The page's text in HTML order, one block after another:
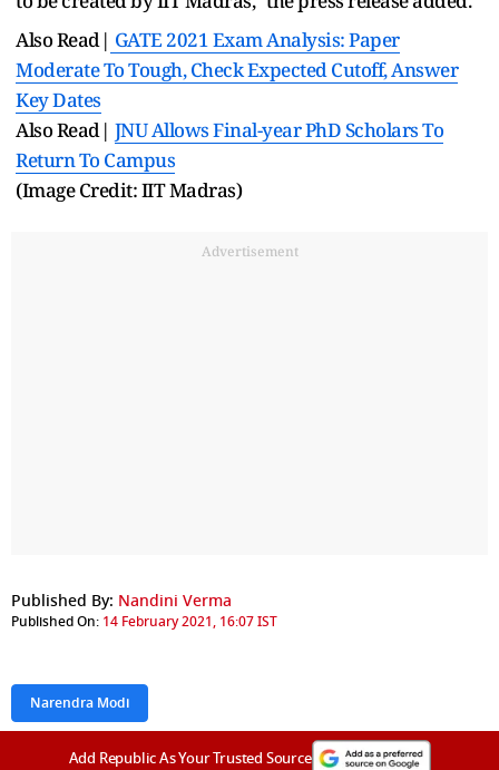
Also Read| GATE 2021 Exam Analysis: Paper
Moderate To Tough, Check Expected Cutoff, Answer
Key Dates
Also Read| JNU Allows Final-year PhD Scholars To
Return To Campus
(Image Credit: IIT Madras)
Advertisement
Published By: Nandini Verma
Published On: 14 February 2021, 16:07 IST
Narendra Modi
Add Republic As Your Trusted Source